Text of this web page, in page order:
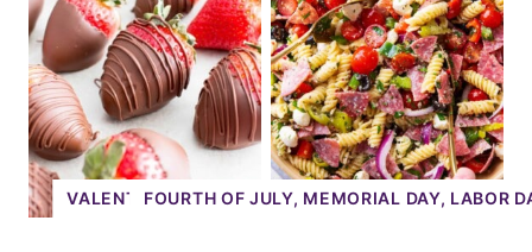
VALENTINE'S DAYFOURTH OF JULY, MEMORIAL DAY, LABOR